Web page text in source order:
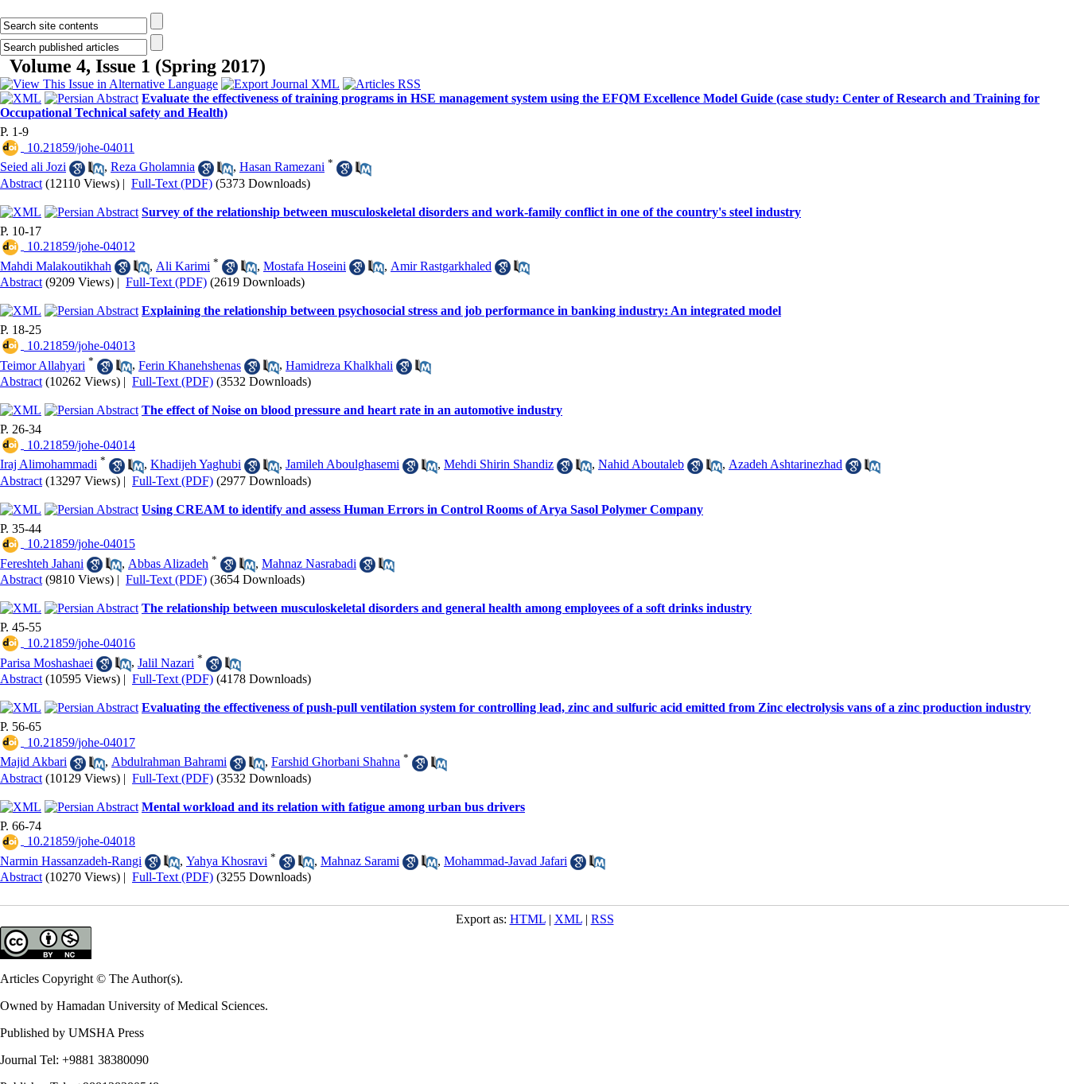
Volume 4, Issue 1 (Spring 2017)
Evaluate the effectiveness of training programs in HSE management system using the EFQM Excellence Model Guide (case study: Center of Research and Training for
Occupational Technical safety and Health)
P. 1-9
‎ 10.21859/johe-04011
Seied ali Jozi
, Reza Gholamnia , Hasan Ramezani *
Abstract (12110 Views) | Full-Text (PDF) (5373 Downloads)
Survey of the relationship between musculoskeletal disorders and work-family conflict in one of the country's steel industry
P. 10-17
‎ 10.21859/johe-04012
Mahdi Malakoutikhah
, Ali Karimi * , Mostafa Hoseini , Amir Rastgarkhaled
Abstract (9209 Views) | Full-Text (PDF) (2619 Downloads)
Explaining the relationship between psychosocial stress and job performance in banking industry: An integrated model
P. 18-25
‎ 10.21859/johe-04013
Teimor Allahyari * , Ferin Khanehshenas , Hamidreza Khalkhali
Abstract (10262 Views) | Full-Text (PDF) (3532 Downloads)
The effect of Noise on blood pressure and heart rate in an automotive industry
P. 26-34
‎ 10.21859/johe-04014
Iraj Alimohammadi * , Khadijeh Yaghubi , Jamileh Aboulghasemi , Mehdi Shirin Shandiz , Nahid Aboutaleb , Azadeh Ashtarinezhad
Abstract (13297 Views) | Full-Text (PDF) (2977 Downloads)
Using CREAM to identify and assess Human Errors in Control Rooms of Arya Sasol Polymer Company
P. 35-44
‎ 10.21859/johe-04015
Fereshteh Jahani
, Abbas Alizadeh * , Mahnaz Nasrabadi
Abstract (9810 Views) | Full-Text (PDF) (3654 Downloads)
The relationship between musculoskeletal disorders and general health among employees of a soft drinks industry
P. 45-55
‎ 10.21859/johe-04016
Parisa Moshashaei
, Jalil Nazari *
Abstract (10595 Views) | Full-Text (PDF) (4178 Downloads)
Evaluating the effectiveness of push-pull ventilation system for controlling lead, zinc and sulfuric acid emitted from Zinc electrolysis vans of a zinc production industry
P. 56-65
‎ 10.21859/johe-04017
Majid Akbari
, Abdulrahman Bahrami , Farshid Ghorbani Shahna *
Abstract (10129 Views) | Full-Text (PDF) (3532 Downloads)
Mental workload and its relation with fatigue among urban bus drivers
P. 66-74
‎ 10.21859/johe-04018
Narmin Hassanzadeh-Rangi
, Yahya Khosravi * , Mahnaz Sarami , Mohammad-Javad Jafari
Abstract (10270 Views) | Full-Text (PDF) (3255 Downloads)
Export as: HTML| XML| RSS
Articles Copyright © The Author(s).
Owned by Hamadan University of Medical Sciences.
Published by UMSHA Press
Journal Tel: +9881 38380090